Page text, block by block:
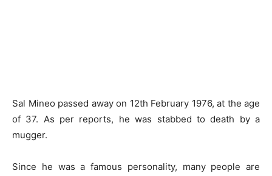
Sal Mineo passed away on 12th February 1976, at the age
of 37. As per reports, he was stabbed to death by a
mugger.
Since he was a famous personality, many people are